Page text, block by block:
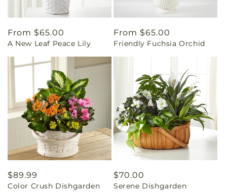
Regular
price
From $65.00
A New Leaf Peace Lily
Regular
price
From $65.00
Friendly Fuchsia Orchid
Regular
price
$89.99
Color Crush Dishgarden
Regular
price
$70.00
Serene Dishgarden